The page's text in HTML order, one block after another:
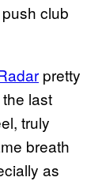
club
pretty
last
truly
breath
as